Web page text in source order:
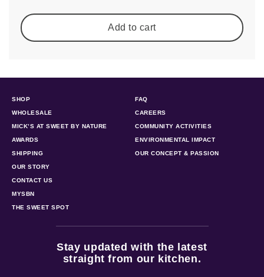
Add to cart
SHOP
WHOLESALE
MICK’S AT SWEET BY NATURE
AWARDS
SHIPPING
FAQ
CAREERS
COMMUNITY ACTIVITIES
ENVIRONMENTAL IMPACT
OUR CONCEPT & PASSION
OUR STORY
CONTACT US
MYSBN
THE SWEET SPOT
Stay updated with the latest
straight from our kitchen.